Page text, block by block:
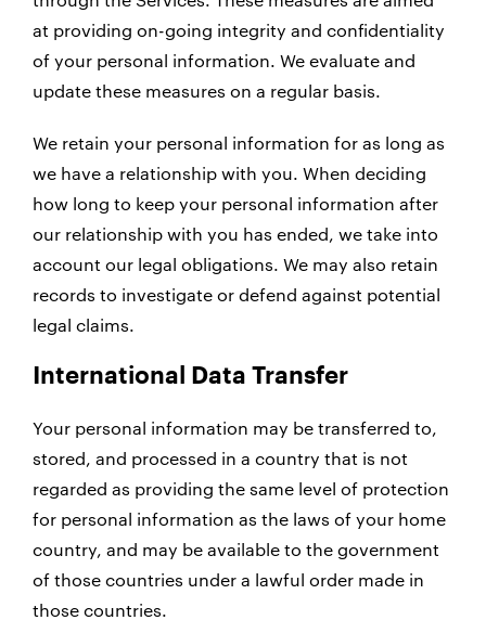
at providing on-going integrity and confidentiality
of your personal information. We evaluate and
update these measures on a regular basis.
We retain your personal information for as long as
we have a relationship with you. When deciding
how long to keep your personal information after
our relationship with you has ended, we take into
account our legal obligations. We may also retain
records to investigate or defend against potential
legal claims.
International Data Transfer
Your personal information may be transferred to,
stored, and processed in a country that is not
regarded as providing the same level of protection
for personal information as the laws of your home
country, and may be available to the government
of those countries under a lawful order made in
those countries.